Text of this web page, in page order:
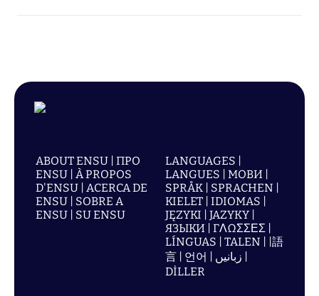
ABOUT ENSU | ПРО
ENSU | À PROPOS
D'ENSU | ACERCA DE
ENSU | SOBRE A
ENSU | SU ENSU
LANGUAGES |
LANGUES | МОВИ |
SPRÅK | SPRACHEN |
KIELET | IDIOMAS |
JĘZYKI | JAZYKY |
ЯЗЫКИ | ΓΛΩΣΣΕΣ |
LÍNGUAS | TALEN | |語
言 | 언어 | زبانیں |
DİLLER